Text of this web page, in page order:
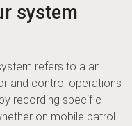
system
refers to a an
and control operations
recording specific
on mobile patrol